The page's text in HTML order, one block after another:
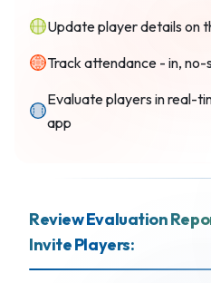
Update player details on
Track attendance - in, no-
Evaluate players in real-
app
Review Evaluation
Invite Players: